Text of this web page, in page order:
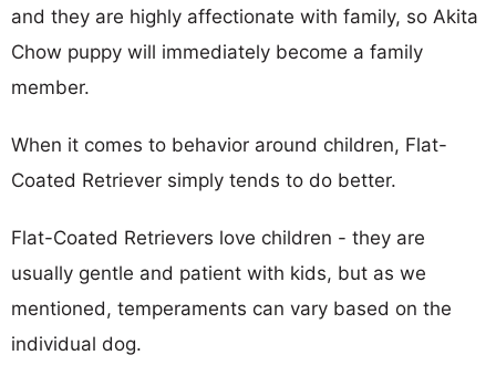
and they are highly affectionate with family, so Akita
Chow puppy will immediately become a family
member.
When it comes to behavior around children, Flat-
Coated Retriever simply tends to do better.
Flat-Coated Retrievers love children - they are
usually gentle and patient with kids, but as we
mentioned, temperaments can vary based on the
individual dog.